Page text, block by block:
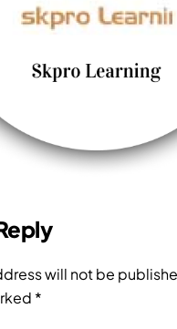
will not be
*